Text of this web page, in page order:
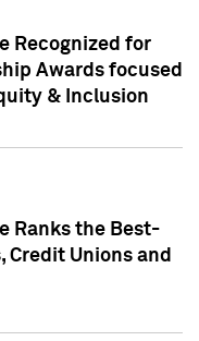
Recognized for
Awards focused
& Inclusion
Ranks the Best-
Credit Unions and